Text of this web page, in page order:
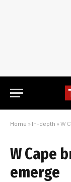
Home » In-depth » W
W Cape
emerge